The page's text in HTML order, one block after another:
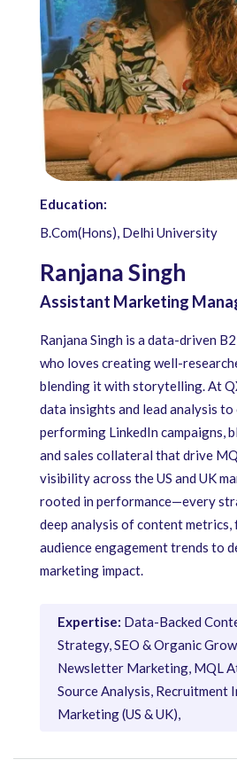
Education:
B.Com(Hons), Delhi University
Ranjana Singh
Assistant Marketing
Ranjana Singh is a data-driven
who loves creating well-
blending it with storytelling. At
data insights and lead analysis
performing LinkedIn campaigns,
and sales collateral that drive
visibility across the US and UK
rooted in performance—every
deep analysis of content metrics,
audience engagement trends to
marketing impact.
Expertise: Data-Backed
Strategy, SEO & Organic
Newsletter Marketing, MQL
Source Analysis, Recruitment
Marketing (US & UK),